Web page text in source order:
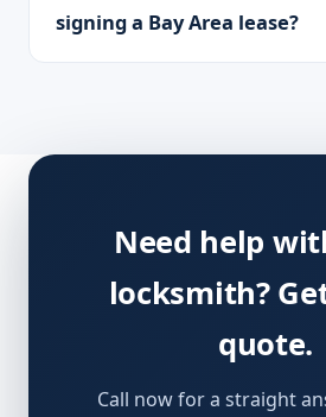
signing a Bay Area lease?
Need help
locksmith?
quote.
Call now for a straight